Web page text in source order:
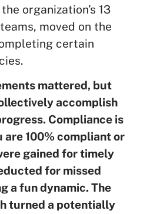
organization’s 13
moved on the
certain
mattered, but
accomplish
Compliance is
are 100% compliant or
gained for timely
for missed
a fun dynamic. The
turned a potentially